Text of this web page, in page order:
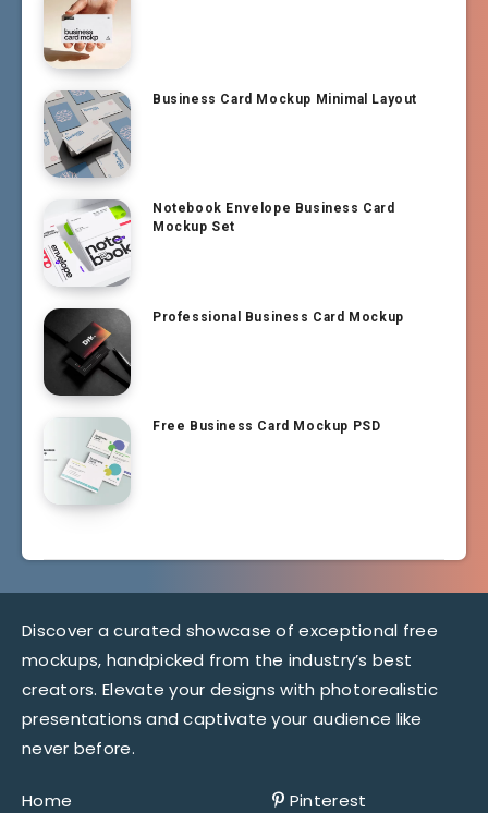
Business Card Mockup Minimal Layout
Notebook Envelope Business Card
Mockup Set
Professional Business Card Mockup
Free Business Card Mockup PSD
Discover a curated showcase of exceptional free
mockups, handpicked from the industry’s best
creators. Elevate your designs with photorealistic
presentations and captivate your audience like
never before.
Home Pinterest